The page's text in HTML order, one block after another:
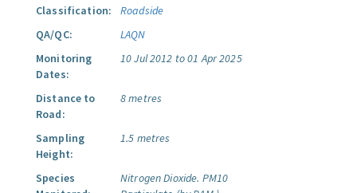
Classification:
Roadside
QA/QC:
LAQN
Monitoring
Dates:
10 Jul 2012 to 01 Apr 2025
Distance to
Road:
8 metres
Sampling
Height:
1.5 metres
Species
Nitrogen Dioxide. PM10